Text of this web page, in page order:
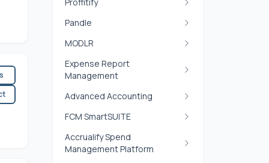
Pandle
MODLR
Expense Report
Management
Advanced Accounting
FCM SmartSUITE
Accrualify Spend
Management Platform